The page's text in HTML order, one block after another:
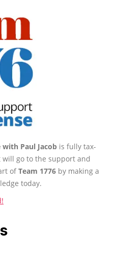
with Paul Jacob is fully tax-
go to the support and
ofTeam 1776 by making a
today.